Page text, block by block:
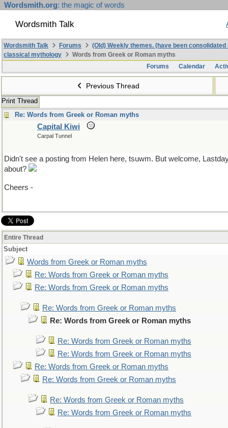
Wordsmith.org: the magic of words
Wordsmith Talk
Wordsmith Talk Forums
(Old) Weekly themes. (have been
classical mythology
Words from Greek or Roman myths
Forums
Calendar
Previous Thread
Print Thread
Re: Words from Greek or Roman myths
Capital Kiwi
Carpal Tunnel
Didn't see a posting from Helen here, tsuwm. But welcome,
about?
Cheers -
Entire Thread
Subject
Words from Greek or Roman myths
Re: Words from Greek or Roman myths
Re: Words from Greek or Roman myths
Re: Words from Greek or Roman myths
Re: Words from Greek or Roman myths
Re: Words from Greek or Roman myths
Re: Words from Greek or Roman myths
Re: Words from Greek or Roman myths
Re: Words from Greek or Roman myths
Re: Words from Greek or Roman myths
Re: Words from Greek or Roman myths